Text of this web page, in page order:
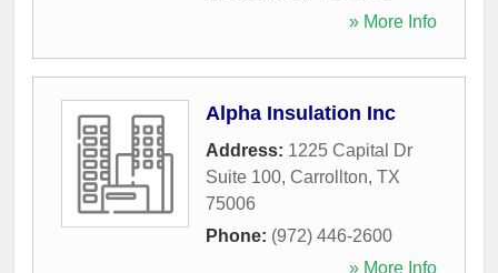
» More Info
Alpha Insulation Inc
Address: 1225 Capital Dr
Suite 100, Carrollton, TX
75006
Phone: (972) 446-2600
» More Info